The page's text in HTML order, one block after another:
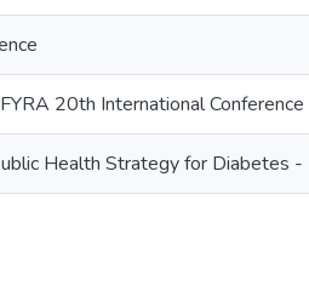
20th International
Health Strategy for Diabetes -